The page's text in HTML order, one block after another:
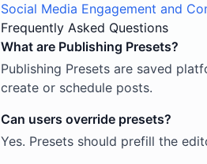
Social Media Engagement and
Frequently Asked Questions
What are Publishing Presets?
Publishing Presets are saved
create or schedule posts.
Can users override presets?
Yes. Presets should prefill the